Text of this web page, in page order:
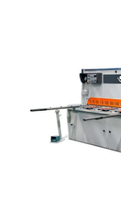
Contact us